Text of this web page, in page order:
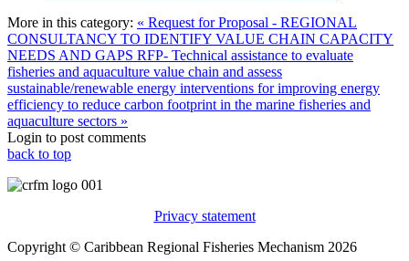
More in this category: « Request for Proposal - REGIONAL
CONSULTANCY TO IDENTIFY VALUE CHAIN CAPACITY
NEEDS AND GAPS RFP- Technical assistance to evaluate
fisheries and aquaculture value chain and assess
sustainable/renewable energy interventions for improving energy
efficiency to reduce carbon footprint in the marine fisheries and
aquaculture sectors »
Login to post comments
back to top
Privacy statement
Copyright © Caribbean Regional Fisheries Mechanism 2026